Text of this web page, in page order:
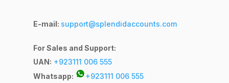
E-mail: support@splendidaccounts.com
For Sales and Support:
UAN: +923111 006 555
Whatsapp:
+923111 006 555